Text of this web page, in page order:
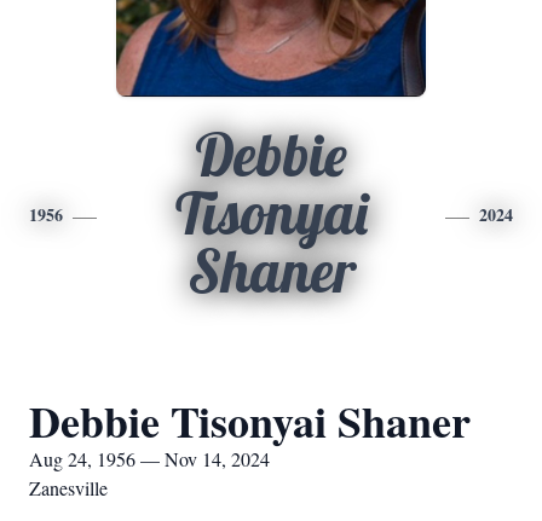
1956
Debbie
Tisonyai
Shaner
2024
Debbie Tisonyai Shaner
Aug 24, 1956 — Nov 14, 2024
Zanesville